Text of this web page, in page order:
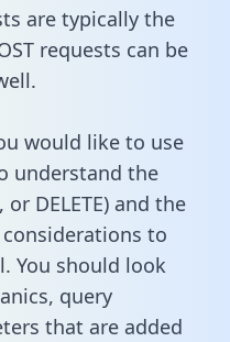
are typically the
requests can be
would like to use
understand the
or DELETE) and the
to
You should look
query
that are added